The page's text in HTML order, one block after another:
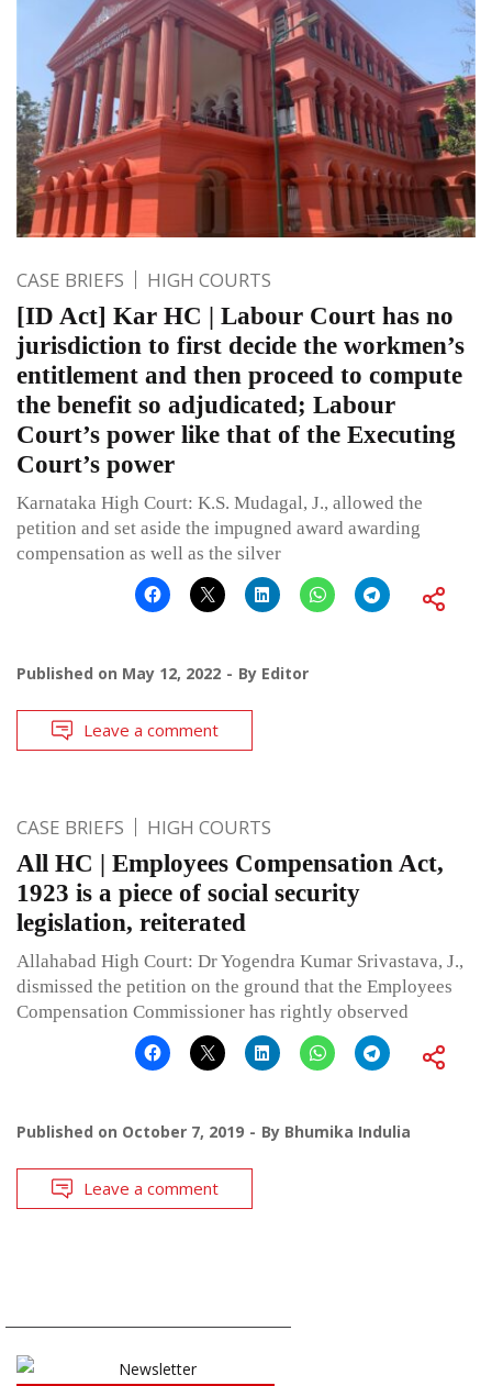
CASE BRIEFS HIGH COURTS
[ID Act] Kar HC | Labour Court has no
jurisdiction to first decide the workmen’s
entitlement and then proceed to compute
the benefit so adjudicated; Labour
Court’s power like that of the Executing
Court’s power
Karnataka High Court: K.S. Mudagal, J., allowed the
petition and set aside the impugned award awarding
compensation as well as the silver
Published on May 12, 2022 By Editor
Leave a comment
CASE BRIEFS HIGH COURTS
All HC | Employees Compensation Act,
1923 is a piece of social security
legislation, reiterated
Allahabad High Court: Dr Yogendra Kumar Srivastava, J.,
dismissed the petition on the ground that the Employees
Compensation Commissioner has rightly observed
Published on October 7, 2019 By Bhumika Indulia
Leave a comment